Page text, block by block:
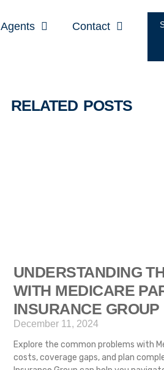
Agents Contact
RELATED POSTS
UNDERSTANDING
WITH MEDICARE
INSURANCE GROUP
December 11, 2024
Explore the common problems with
costs, coverage gaps, and plan